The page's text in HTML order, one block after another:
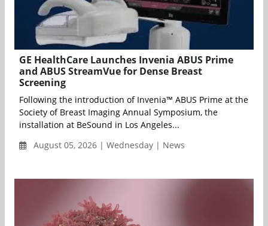
GE HealthCare Launches Invenia ABUS Prime
and ABUS StreamVue for Dense Breast
Screening
Following the introduction of Invenia™ ABUS Prime at the
Society of Breast Imaging Annual Symposium, the
installation at BeSound in Los Angeles...
August 05, 2026 | Wednesday | News